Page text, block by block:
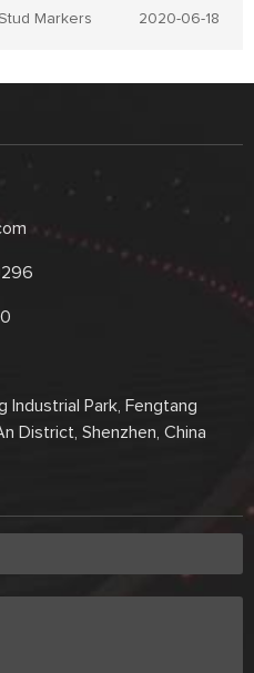
Markers 2020-06-18
Industrial Park, Fengtang
District, Shenzhen, China